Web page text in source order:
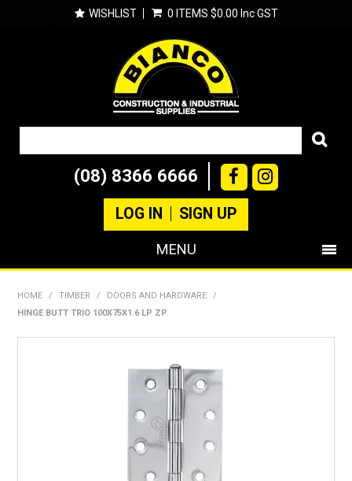
WISHLIST 0 ITEMS $0.00 Inc GST
(08) 8366 6666
LOG IN SIGN UP
MENU
BRANDS
CATALOGUE
SPECIALS
HOME / TIMBER / DOORS AND HARDWARE
/
HINGE BUTT TRIO 100X75X1.6 LP ZP